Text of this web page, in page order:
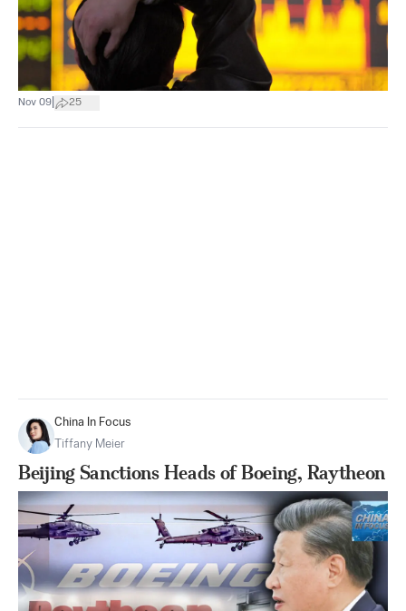
Nov 09 25
China In Focus
Tiffany Meier
Beijing Sanctions Heads of Boeing, Raytheon